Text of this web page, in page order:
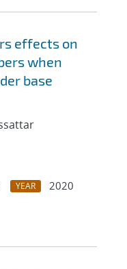
effects on
when
base
YEAR
2020